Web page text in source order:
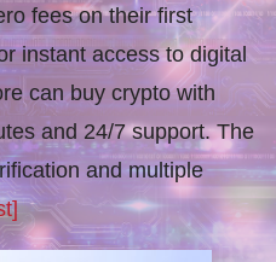
fees on their first
instant access to digital
can buy crypto with
and 24/7 support. The
and multiple